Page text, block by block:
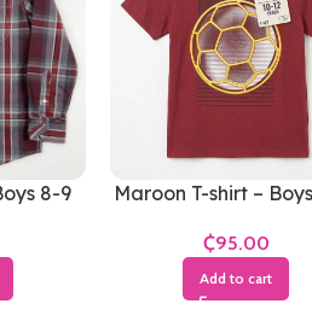
8-9
Maroon T-shirt –
₵
Add to cart